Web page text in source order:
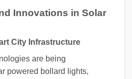
Innovations in Solar
City Infrastructure
are being
powered bollard lights,